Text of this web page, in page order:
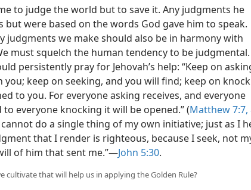
to judge the world but to save it. Any judgments he
but were based on the words God gave him to speak.
judgments we make should also be in harmony with
must squelch the human tendency to be
persistently pray for Jehovah’s help: “Keep on
you; keep on seeking, and you will find; keep on
to you. For everyone asking receives, and everyone
everyone knocking it will be opened.” (Matthew 7:7,
cannot do a single thing of my own initiative; just as I
that I render is righteous, because I seek, not
of him that sent me.”​—John 5:30.
cultivate that will help us in applying the Golden Rule?